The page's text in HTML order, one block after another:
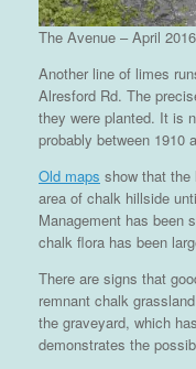
The Avenue – April 2016
Another line of limes
Alresford Rd. The
they were planted. It is
probably between 1910
Old maps show that the
area of chalk hillside
Management has been
chalk flora has been
There are signs that
remnant chalk
the graveyard, which
demonstrates the